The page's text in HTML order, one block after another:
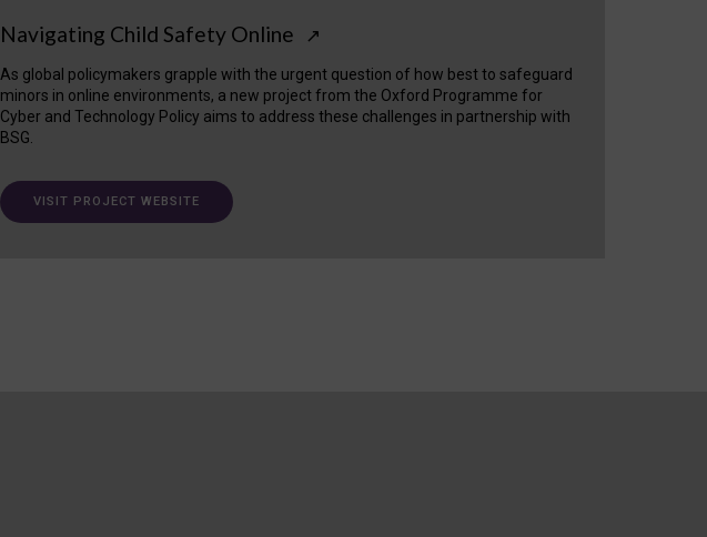
Navigating Child Safety Online ↗
As global policymakers grapple with the urgent question of how best to safeguard
minors in online environments, a new project from the Oxford Programme for
Cyber and Technology Policy aims to address these challenges in partnership with
BSG.
VISIT PROJECT WEBSITE